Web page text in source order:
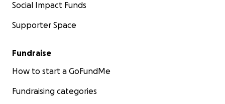
Social Impact Funds
Supporter Space
Fundraise
How to start a GoFundMe
Fundraising categories